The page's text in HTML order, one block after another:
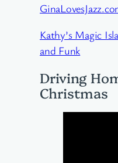
Kathy’s Magic
and Funk
Driving
Christmas